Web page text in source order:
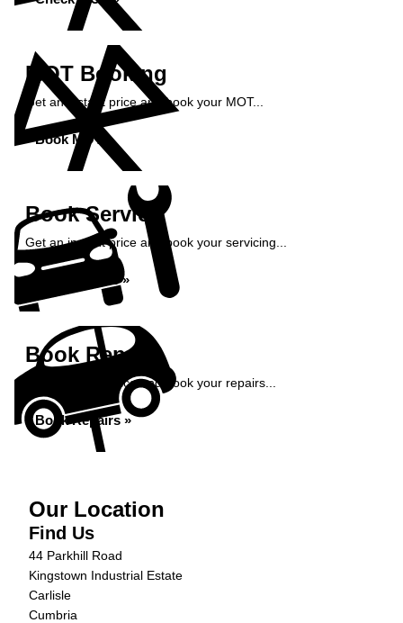
MOT Booking
Get an instant price and book your MOT...
Book MOT »
Book Service
Get an instant price and book your servicing...
Book Service »
Book Repairs
Get an instant price and book your repairs...
Book Repairs »
Our Location
Find Us
44 Parkhill Road
Kingstown Industrial Estate
Carlisle
Cumbria